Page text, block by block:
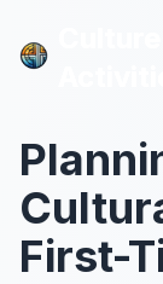
First-